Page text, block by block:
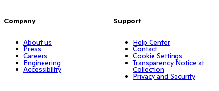
Company
About us
Press
Careers
Engineering
Accessibility
Support
Help Center
Contact
Cookie Settings
Transparency Notice at
Collection
Privacy and Security